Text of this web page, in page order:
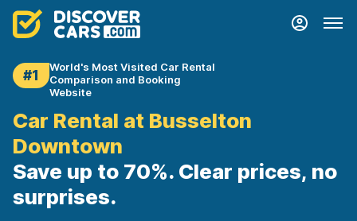
#1
World's Most Visited Car Rental
Comparison and Booking
Website
Car Rental at Busselton
Downtown
Save up to 70%. Clear prices, no
surprises.